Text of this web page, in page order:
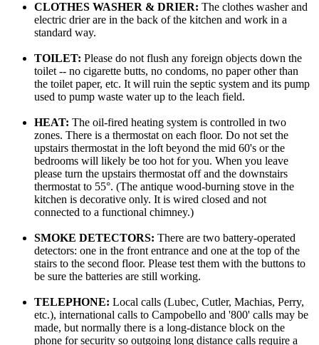
CLOTHES WASHER & DRIER: The clothes washer and
electric drier are in the back of the kitchen and work in a
standard way.
TOILET: Please do not flush any foreign objects down the
toilet -- no cigarette butts, no condoms, no paper other than
the toilet paper, etc. It will ruin the septic system and its pump
used to pump waste water up to the leach field.
HEAT: The oil-fired heating system is controlled in two
zones. There is a thermostat on each floor. Do not set the
upstairs thermostat in the loft beyond the mid 60's or the
bedrooms will likely be too hot for you. When you leave
please turn the upstairs thermostat off and the downstairs
thermostat to 55°. (The antique wood-burning stove in the
kitchen is decorative only. It is wired closed and not
connected to a functional chimney.)
SMOKE DETECTORS: There are two battery-operated
detectors: one in the front entrance and one at the top of the
stairs to the second floor. Please test them with the buttons to
be sure the batteries are still working.
TELEPHONE: Local calls (Lubec, Cutler, Machias, Perry,
etc.), international calls to Campobello and '800' calls may be
made, but normally there is a long-distance block on the
phone for security so outgoing long distance calls require a